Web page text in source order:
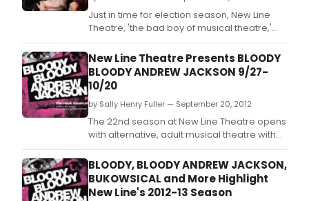
Just in time for election season, New Line
Theatre, 'the bad boy of musical theatre,'
opens its 22nd season of alternative, adult
musical theatre with the St.
New Line Theatre Presents BLOODY
BLOODY ANDREW JACKSON 9/27-
10/20
by Sally Henry Fuller — September 20, 2012
The 22nd season at New Line Theatre opens
with alternative, adult musical theatre with
the St.
BLOODY, BLOODY ANDREW JACKSON,
BUKOWSICAL and More Highlight
New Line's 2012-13 Season